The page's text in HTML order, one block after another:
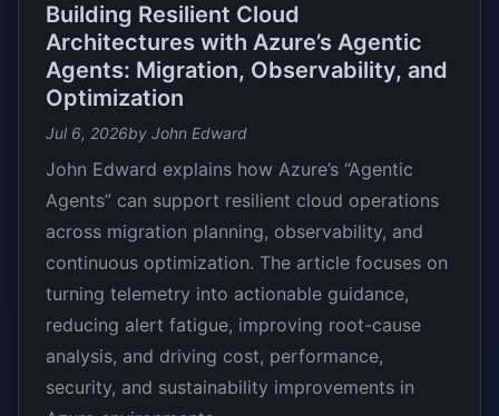
Building Resilient Cloud
Architectures with Azure’s Agentic
Agents: Migration, Observability, and
Optimization
Jul 6, 2026by John Edward
John Edward explains how Azure’s “Agentic
Agents” can support resilient cloud operations
across migration planning, observability, and
continuous optimization. The article focuses on
turning telemetry into actionable guidance,
reducing alert fatigue, improving root-cause
analysis, and driving cost, performance,
security, and sustainability improvements in